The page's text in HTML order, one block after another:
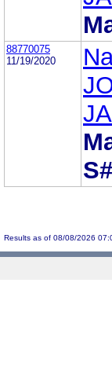
88770075
11/19/2020
Results as of 08/08/2026